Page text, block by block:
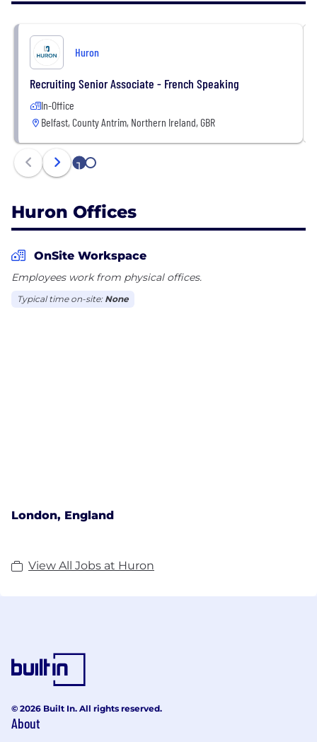
Huron
Recruiting Senior Associate - French Speaking
In-Office
Belfast, County Antrim, Northern Ireland, GBR
1 2
Huron Offices
OnSite Workspace
Employees work from physical offices.
Typical time on-site: None
London, England
View All Jobs at Huron
© 2026 Built In. All rights reserved.
About